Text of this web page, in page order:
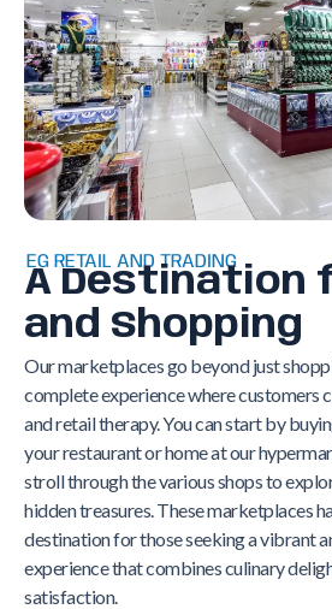
EG RETAIL AND TRADING
A Destination
and Shopping
Our marketplaces go beyond just
complete experience where customers
and retail therapy. You can start by
your restaurant or home at our
stroll through the various shops to
hidden treasures. These marketplaces
destination for those seeking a vibrant
experience that combines culinary
satisfaction.